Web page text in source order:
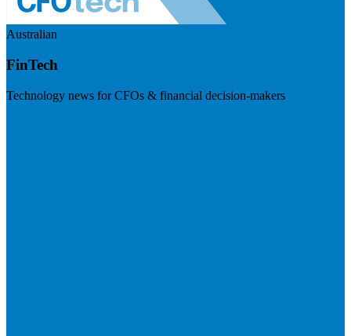
Australian
FinTech
Technology news for CFOs & financial decision-makers